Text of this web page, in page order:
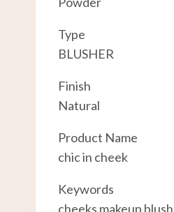
Type
BLUSHER
Finish
Natural
Product Name
chic in cheek
Keywords
cheeks makeup